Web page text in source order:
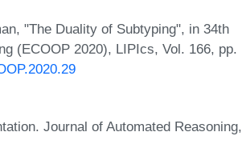
"The Duality of Subtyping", in 34th
(ECOOP 2020), LIPIcs, Vol. 166, pp.
Journal of Automated Reasoning,